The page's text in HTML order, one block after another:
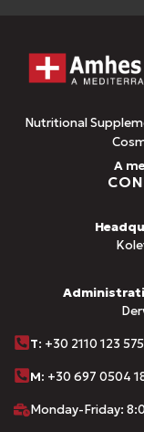
Nutritional
A
Τ: +30 2110 123 575
M: +30 697 0504
Monday-Friday: